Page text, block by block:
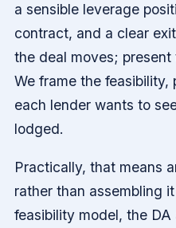
a sensible leverage
contract, and a clear
the deal moves;
We frame the
each lender wants to
lodged.
Practically, that means
rather than assembling
feasibility model, the